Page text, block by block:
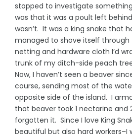
stopped to investigate
was that it was a poult left
wasn’t. It was a king snake that
managed to shove itself through
netting and hardware cloth I’d
trunk of my ditch-side peach
Now, I haven’t seen a beaver
course, sending most of the
opposite side of the island. I
that beaver took 1 nectarine and
forgotten it. Since I love King
beautiful but also hard workers–I